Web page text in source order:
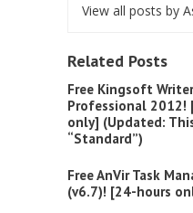
View all posts by
Related Posts
Free Kingsoft Writer
Professional 2012!
only] (Updated:
“Standard”)
Free AnVir Task
(v6.7)! [24-hours